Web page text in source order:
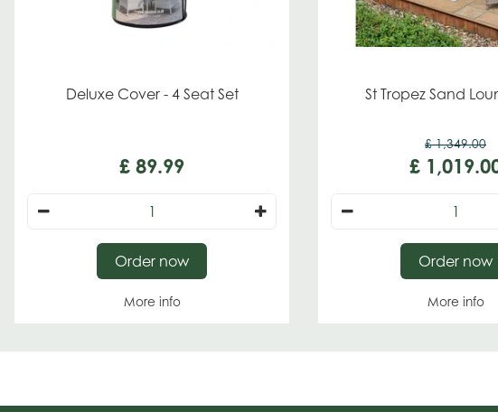
Deluxe Cover - 4 Seat Set
£ 89.99
More info
Order now
St Tropez Sand
£ 1,349.00
£ 1,019.
More info
Order now